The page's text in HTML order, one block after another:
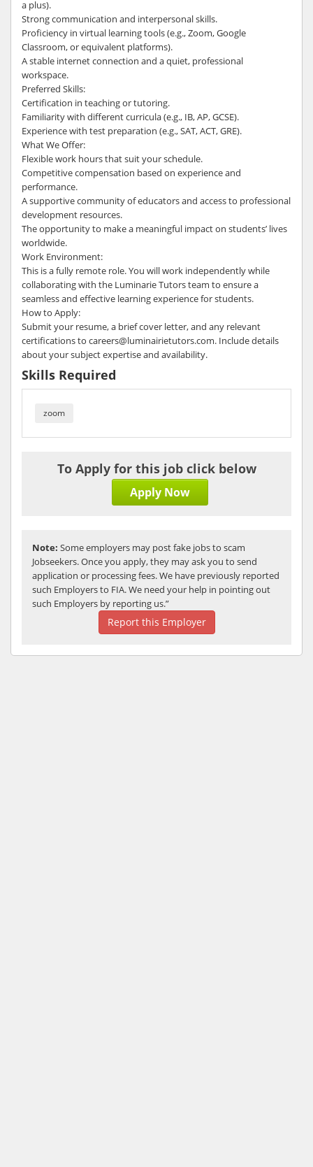
a plus).
Strong communication and interpersonal skills.
Proficiency in virtual learning tools (e.g., Zoom, Google
Classroom, or equivalent platforms).
A stable internet connection and a quiet, professional
workspace.
Preferred Skills:
Certification in teaching or tutoring.
Familiarity with different curricula (e.g., IB, AP, GCSE).
Experience with test preparation (e.g., SAT, ACT, GRE).
What We Offer:
Flexible work hours that suit your schedule.
Competitive compensation based on experience and
performance.
A supportive community of educators and access to professional
development resources.
The opportunity to make a meaningful impact on students’ lives
worldwide.
Work Environment:
This is a fully remote role. You will work independently while
collaborating with the Luminarie Tutors team to ensure a
seamless and effective learning experience for students.
How to Apply:
Submit your resume, a brief cover letter, and any relevant
certifications to careers@luminairietutors.com. Include details
about your subject expertise and availability.
Skills Required
zoom
To Apply for this job click below
Apply Now
Note: Some employers may post fake jobs to scam
Jobseekers. Once you apply, they may ask you to send
application or processing fees. We have previously reported
such Employers to FIA. We need your help in pointing out
such Employers by reporting us.”
Report this Employer